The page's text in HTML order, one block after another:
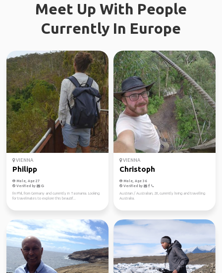
Meet Up With People
Currently In Europe
VIENNA
Philipp
Male, Age 27
Verified by
I'm Phil, from Germany and currently in Tasmania. Looking
for travelmates to explore this beautif...
VIENNA
Christoph
Male, Age 36
Verified by
Austrian / Australian, 28, currently living and travelling
Australia.